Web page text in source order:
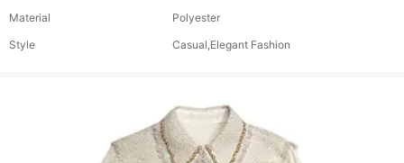
Material
Polyester
Style
Casual,Elegant Fashion